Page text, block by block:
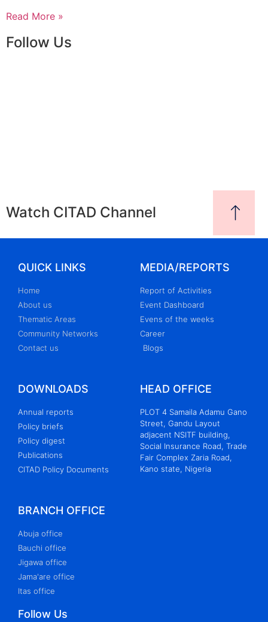
Read More »
Follow Us
Watch CITAD Channel
QUICK LINKS
Home
About us
Thematic Areas
Community Networks
Contact us
MEDIA/REPORTS
Report of Activities
Event Dashboard
Evens of the weeks
Career
Blogs
DOWNLOADS
Annual reports
Policy briefs
Policy digest
Publications
CITAD Policy Documents
HEAD OFFICE
PLOT 4 Samaila Adamu Gano
Street, Gandu Layout
adjacent NSITF building,
Social Insurance Road, Trade
Fair Complex Zaria Road,
Kano state, Nigeria
BRANCH OFFICE
Abuja office
Bauchi office
Jigawa office
Jama'are office
Itas office
Follow Us